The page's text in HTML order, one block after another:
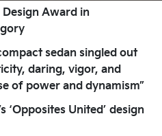
Award in
sedan singled out
daring, vigor, and
of power and dynamism”
‘Opposites United’ design